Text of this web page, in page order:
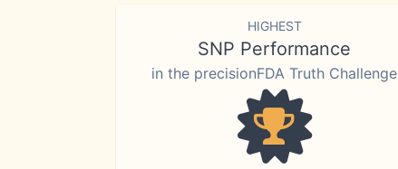
HIGHEST
SNP Performance
in the precisionFDA Truth Challenge